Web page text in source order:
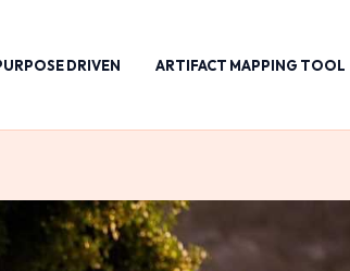
DRIVEN ARTIFACT MAPPING TOOL